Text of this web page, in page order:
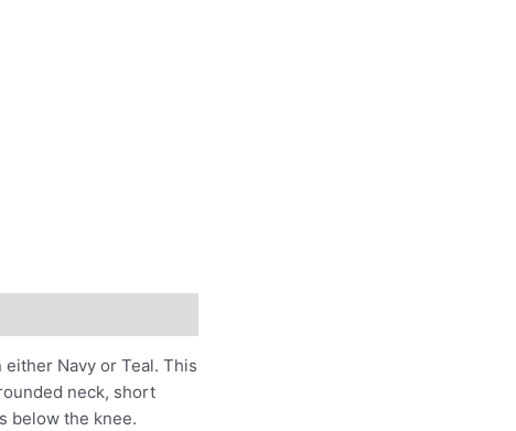
Navy or Teal. This
neck, short
below the knee.